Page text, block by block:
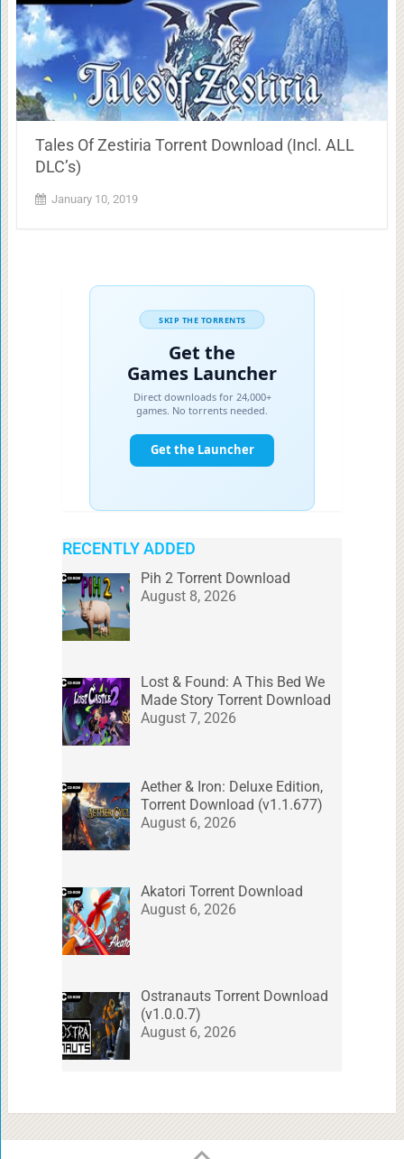
Tales Of Zestiria Torrent Download (Incl. ALL
DLC’s)
January 10, 2019
RECENTLY ADDED
Pih 2 Torrent Download
August 8, 2026
Lost & Found: A This Bed We
Made Story Torrent Download
August 7, 2026
Aether & Iron: Deluxe Edition,
Torrent Download (v1.1.677)
August 6, 2026
Akatori Torrent Download
August 6, 2026
Ostranauts Torrent Download
(v1.0.0.7)
August 6, 2026